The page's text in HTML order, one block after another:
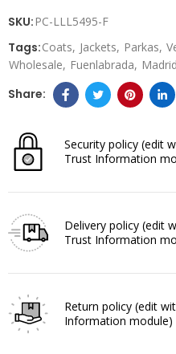
SKU: PC-LLL5495-F
Tags:Coats Jackets Parkas
Wholesale
Fuenlabrada Madrid
Security policy (edit
Trust Information
Delivery policy (edit
Trust Information
Return policy (edit
Information module)